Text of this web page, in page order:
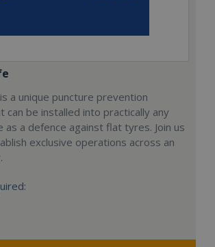
a unique puncture prevention
can be installed into practically any
as a defence against flat tyres. Join us
exclusive operations across an